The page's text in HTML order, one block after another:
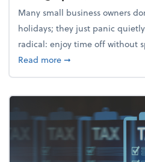
Many small business owners
holidays; they just panic
radical: enjoy time off without
Read moreabout Enjoy the
➞